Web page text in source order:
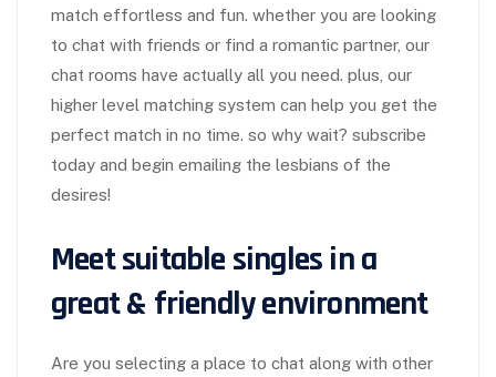
match effortless and fun. whether you are looking
to chat with friends or find a romantic partner, our
chat rooms have actually all you need. plus, our
higher level matching system can help you get the
perfect match in no time. so why wait? subscribe
today and begin emailing the lesbians of the
desires!
Meet suitable singles in a
great & friendly environment
Are you selecting a place to chat along with other